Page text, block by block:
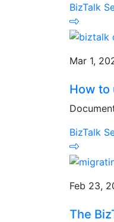
BizTalk
Mar 1,
How to
BizTalk
Feb 23,
The